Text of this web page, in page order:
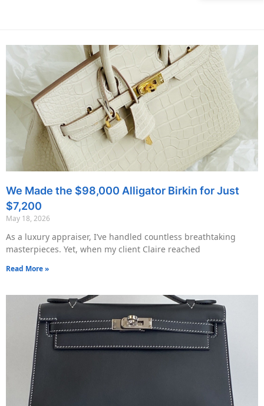
We Made the $98,000 Alligator Birkin for Just
$7,200
May 18, 2026
As a luxury appraiser, I’ve handled countless breathtaking
masterpieces. Yet, when my client Claire reached
Read More »